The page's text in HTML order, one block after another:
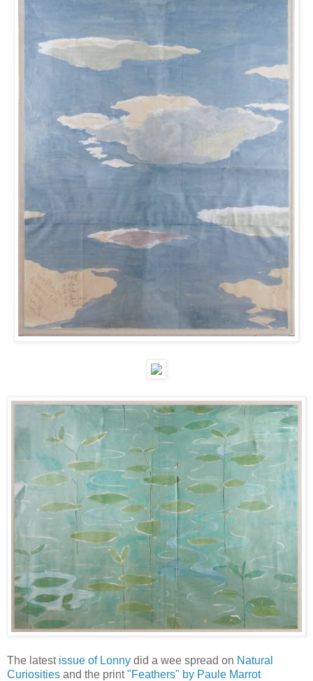
The latest issue of Lonny did a wee spread on Natural
Curiosities and the print"Feathers" by Paule Marrot